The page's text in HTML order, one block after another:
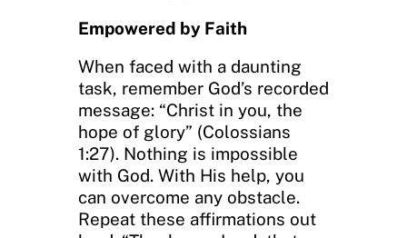
Empowered by Faith
When faced with a daunting
task, remember God’s recorded
message: “Christ in you, the
hope of glory” (Colossians
1:27). Nothing is impossible
with God. With His help, you
can overcome any obstacle.
Repeat these affirmations out